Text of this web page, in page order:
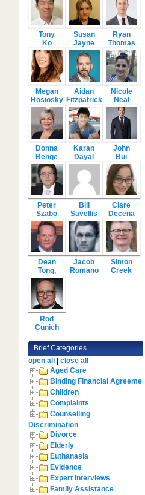
Tony
Ko
Susan
Jayne
Ryan
Thomas
Megan
Hosiosky
Aidan
Fitzpatrick
Nicole
Neal
Donna
Benge
Karan
Dayal
John
Bui
Peter
Szabo
Bill
Savellis
Clare
Decena
Dean
Tong,
Jacob
Romano
Simon
Creek
Rod
Cunich
Brief Categories
open all| close all
Aged Care
Binding Financial Agreement
Children
Complaints
Counselling
Discrimination
Divorce
Elderly
Euthanasia
Evidence
Expert Interviews
Family Assistance